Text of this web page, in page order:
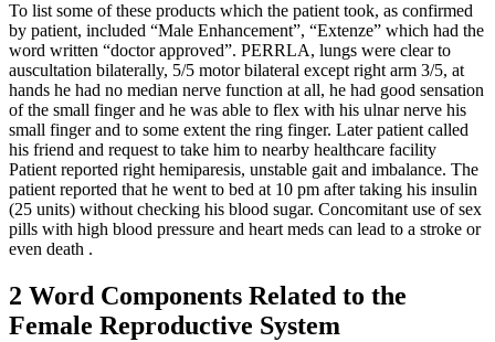
To list some of these products which the patient took, as confirmed
by patient, included “Male Enhancement”, “Extenze” which had the
word written “doctor approved”. PERRLA, lungs were clear to
auscultation bilaterally, 5/5 motor bilateral except right arm 3/5, at
hands he had no median nerve function at all, he had good sensation
of the small finger and he was able to flex with his ulnar nerve his
small finger and to some extent the ring finger. Later patient called
his friend and request to take him to nearby healthcare facility
Patient reported right hemiparesis, unstable gait and imbalance. The
patient reported that he went to bed at 10 pm after taking his insulin
(25 units) without checking his blood sugar. Concomitant use of sex
pills with high blood pressure and heart meds can lead to a stroke or
even death .
2 Word Components Related to the
Female Reproductive System